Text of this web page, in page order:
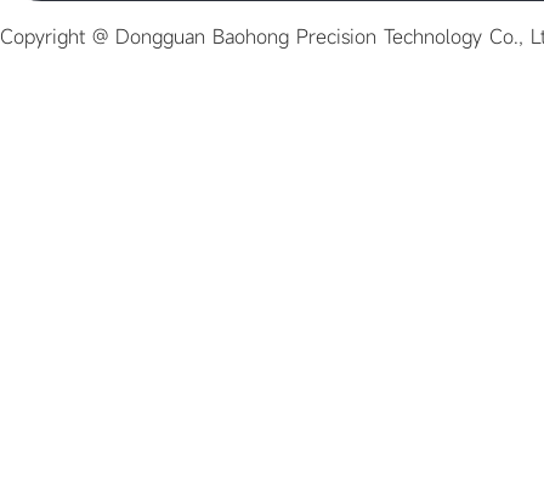
Copyright @ Dongguan Baohong Precision Technology Co.,